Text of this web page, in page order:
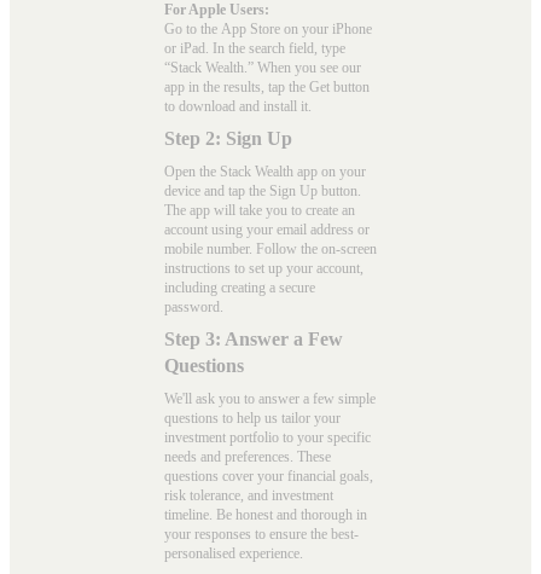
For Apple Users:
Go to the App Store on your iPhone
or iPad. In the search field, type
“Stack Wealth.” When you see our
app in the results, tap the Get button
to download and install it.
Step 2: Sign Up
Open the Stack Wealth app on your
device and tap the Sign Up button.
The app will take you to create an
account using your email address or
mobile number. Follow the on-screen
instructions to set up your account,
including creating a secure
password.
Step 3: Answer a Few
Questions
We'll ask you to answer a few simple
questions to help us tailor your
investment portfolio to your specific
needs and preferences. These
questions cover your financial goals,
risk tolerance, and investment
timeline. Be honest and thorough in
your responses to ensure the best-
personalised experience.